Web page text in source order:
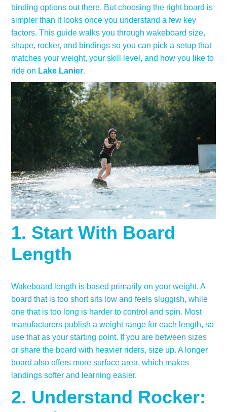
binding options out there. But choosing the right board is
simpler than it looks once you understand a few key
factors. This guide walks you through wakeboard size,
shape, rocker, and bindings so you can pick a setup that
matches your weight, your skill level, and how you like to
ride on Lake Lanier.
1. Start With Board
Length
Wakeboard length is based primarily on your weight. A
board that is too short sits low and feels sluggish, while
one that is too long is harder to control and spin. Most
manufacturers publish a weight range for each length, so
use that as your starting point. If you are between sizes
or share the board with heavier riders, size up. A longer
board also offers more surface area, which makes
landings softer and learning easier.
2. Understand Rocker: